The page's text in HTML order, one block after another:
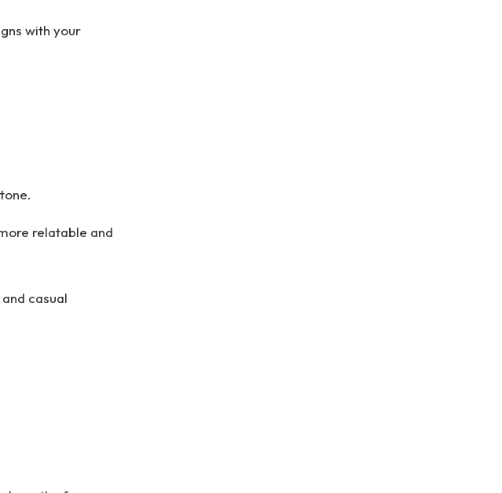
with your
relatable and
casual